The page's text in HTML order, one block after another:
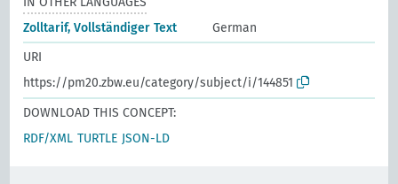
Zolltarif, Vollständiger Text
German
URI
https://pm20.zbw.eu/category/subject/i/144851
DOWNLOAD THIS CONCEPT:
RDF/XML TURTLE JSON-LD